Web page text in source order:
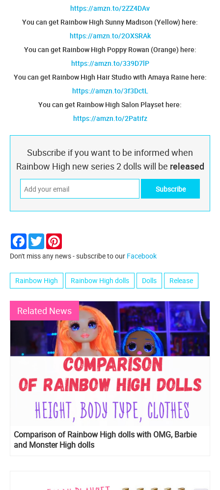
https://amzn.to/2ZZ4DAv
You can get Rainbow High Sunny Madison (Yellow) here:
https://amzn.to/2OXSRAk
You can get Rainbow High Poppy Rowan (Orange) here:
https://amzn.to/339D7lP
You can get Rainbow High Hair Studio with Amaya Raine here:
https://amzn.to/3f3DctL
You can get Rainbow High Salon Playset here:
https://amzn.to/2Patifz
Subscribe if you want to be informed when
Rainbow High new series 2 dolls will be released
Facebook
Twitter
Don't miss any news - subscribe to our Facebook
Rainbow High Rainbow High dolls Dolls Release
Related News
Comparison of Rainbow High dolls with OMG, Barbie
and Monster High dolls